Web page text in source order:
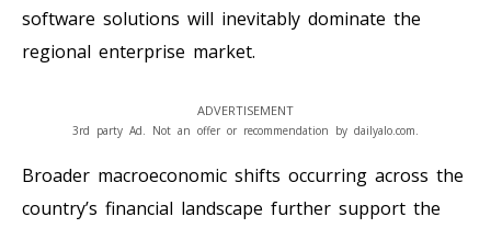
software solutions will inevitably dominate the
regional enterprise market.
ADVERTISEMENT
3rd party Ad. Not an offer or recommendation by dailyalo.com.
Broader macroeconomic shifts occurring across the
country’s financial landscape further support the